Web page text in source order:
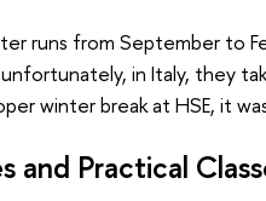
runs from September to
in Italy, they
winter break at HSE, it
and Practical